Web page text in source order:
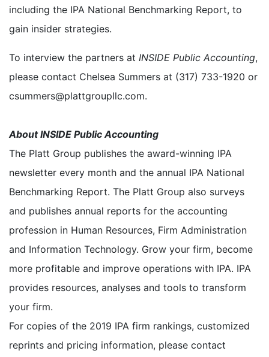
including the IPA National Benchmarking Report, to
gain insider strategies.
To interview the partners at INSIDE Public Accounting,
please contact Chelsea Summers at (317) 733-1920 or
csummers@plattgroupllc.com.
About INSIDE Public Accounting
The Platt Group publishes the award-winning IPA
newsletter every month and the annual IPA National
Benchmarking Report. The Platt Group also surveys
and publishes annual reports for the accounting
profession in Human Resources, Firm Administration
and Information Technology. Grow your firm, become
more profitable and improve operations with IPA. IPA
provides resources, analyses and tools to transform
your firm.
For copies of the 2019 IPA firm rankings, customized
reprints and pricing information, please contact